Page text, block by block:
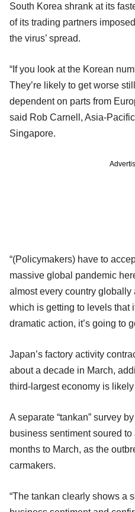
South Korea shrank at its
of its trading partners
the virus’ spread.
“If you look at the Korean
They’re likely to get worse
dependent on parts from
said Rob Carnell, Asia-
Singapore.
“(Policymakers) have to
massive global pandemic
almost every country
which is getting to levels that
dramatic action, it’s going to
Japan’s factory activity
about a decade in March,
third-largest economy is
A separate “tankan” survey
business sentiment soured
months to March, as the
carmakers.
“The tankan clearly shows a